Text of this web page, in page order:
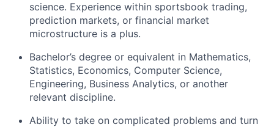
science. Experience within sportsbook trading,
prediction markets, or financial market
microstructure is a plus.
Bachelor’s degree or equivalent in Mathematics,
Statistics, Economics, Computer Science,
Engineering, Business Analytics, or another
relevant discipline.
Ability to take on complicated problems and turn